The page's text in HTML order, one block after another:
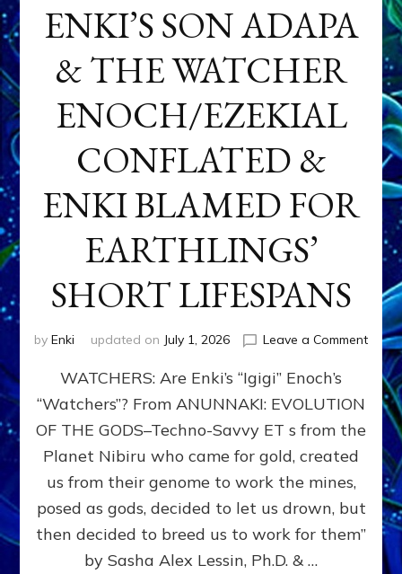
ENKI’S SON ADAPA
& THE WATCHER
ENOCH/EZEKIAL
CONFLATED &
ENKI BLAMED FOR
EARTHLINGS’
SHORT LIFESPANS
by Enki updated on July 1, 2026 Leave a Commenton
SON
ENKI
FOR
WATCHERS: Are Enki’s “Igigi” Enoch’s
“Watchers”? From ANUNNAKI: EVOLUTION
OF THE GODS–Techno-Savvy ET s from the
Planet Nibiru who came for gold, created
us from their genome to work the mines,
posed as gods, decided to let us drown, but
then decided to breed us to work for them”
by Sasha Alex Lessin, Ph.D. & …